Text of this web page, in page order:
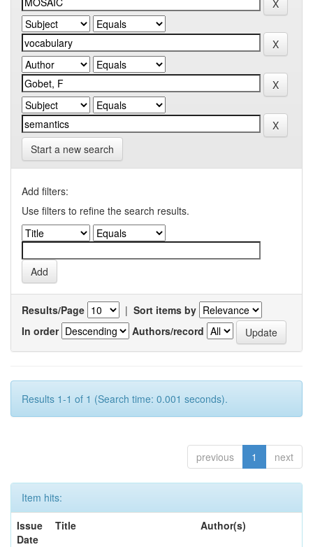
Start a new search
Add filters:
Use filters to refine the search results.
Results/Page | Sort items by
In order
Authors/record
Results 1-1 of 1 (Search time: 0.001 seconds).
previous 1 next
Item hits:
Issue
Date
Title Author(s)